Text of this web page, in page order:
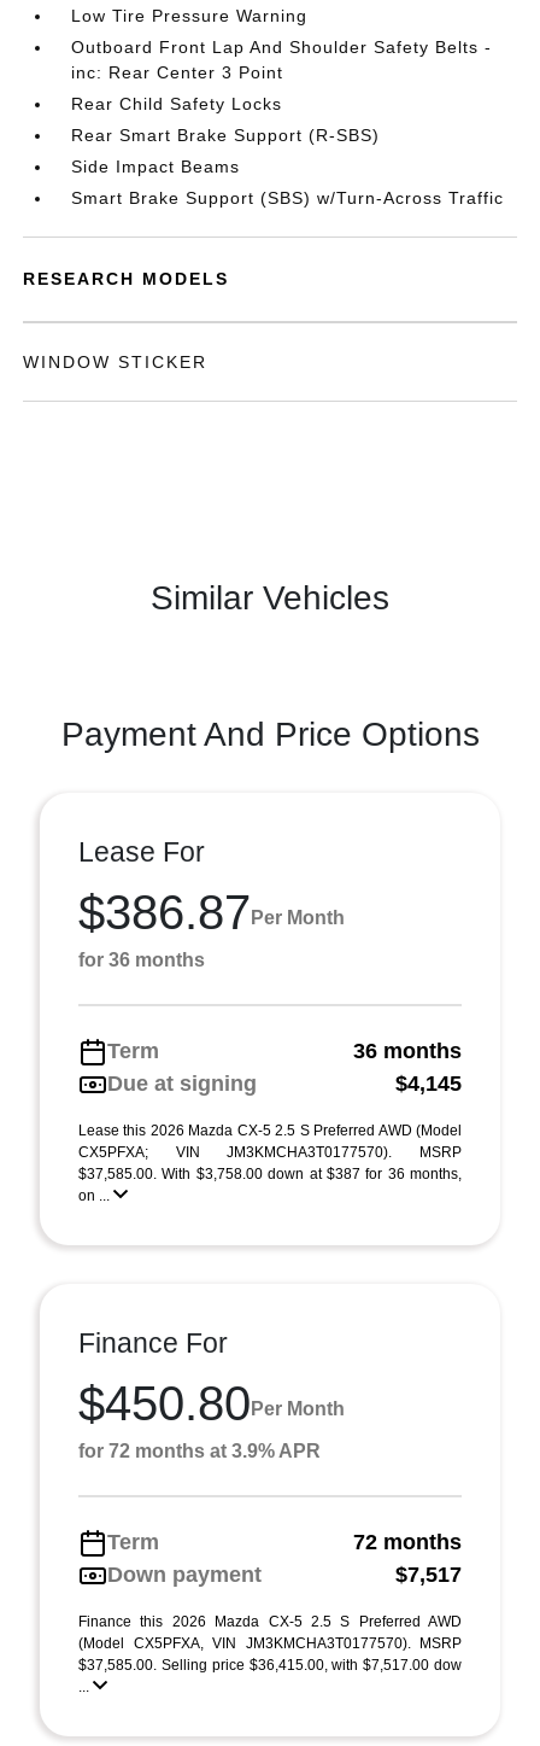
Low Tire Pressure Warning
Outboard Front Lap And Shoulder Safety Belts -
inc: Rear Center 3 Point
Rear Child Safety Locks
Rear Smart Brake Support (R-SBS)
Side Impact Beams
Smart Brake Support (SBS) w/Turn-Across Traffic
RESEARCH MODELS
WINDOW STICKER
Similar Vehicles
Payment And Price Options
Lease For
$386.87 Per Month
for 36 months
Term
36 months
Due at signing
$4,145
Lease this 2026 Mazda CX-5 2.5 S Preferred AWD (Model
CX5PFXA; VIN JM3KMCHA3T0177570). MSRP
$37,585.00. With $3,758.00 down at $387 for 36 months,
on ...
Finance For
$450.80 Per Month
for 72 months at 3.9% APR
Term
72 months
Down payment
$7,517
Finance this 2026 Mazda CX-5 2.5 S Preferred AWD
(Model CX5PFXA, VIN JM3KMCHA3T0177570). MSRP
$37,585.00. Selling price $36,415.00, with $7,517.00 dow
...